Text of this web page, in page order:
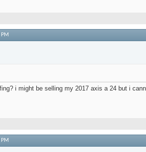
i might be selling my 2017 axis a 24 but i